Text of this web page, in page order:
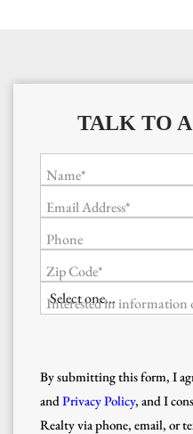
TALK TO
Name*
Email Address*
Phone
Zip Code*
Interested in information
By submitting this form, I
and Privacy Policy, and I
Realty via phone, email, or